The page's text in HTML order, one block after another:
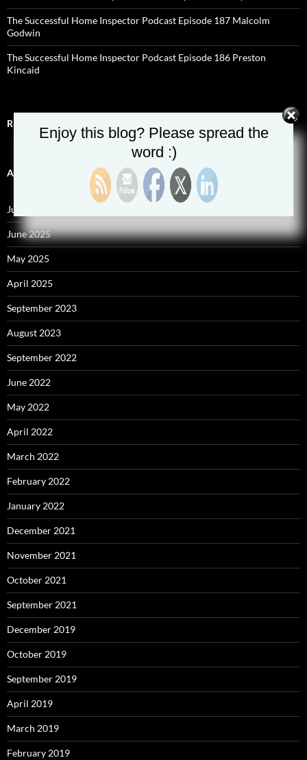
The Successful Home Inspector Podcast Episode 187 Malcolm
Godwin
The Successful Home Inspector Podcast Episode 186 Preston
Kincaid
RECENT COMMENTS
ARCHIVES
July 2025
June 2025
May 2025
April 2025
September 2023
August 2023
September 2022
June 2022
May 2022
April 2022
March 2022
February 2022
January 2022
December 2021
November 2021
October 2021
September 2021
December 2019
October 2019
September 2019
April 2019
March 2019
February 2019
Enjoy this blog? Please spread the
word :)